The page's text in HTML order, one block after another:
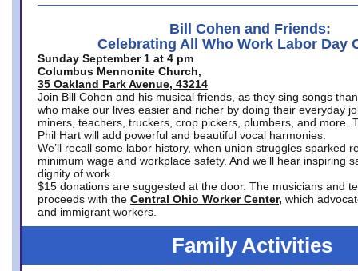
Bill Cohen and Friends:
Celebrating All Who Work Labor Day
Sunday September 1 at 4 pm
Columbus Mennonite Church,
35 Oakland Park Avenue, 43214
Join Bill Cohen and his musical friends, as they sing songs
who make our lives easier and richer by doing their everyday
miners, teachers, truckers, crop pickers, plumbers, and more.
Phil Hart will add powerful and beautiful vocal harmonies.
We’ll recall some labor history, when union struggles sparked
minimum wage and workplace safety. And we’ll hear inspiring
dignity of work.
$15 donations are suggested at the door. The musicians and
proceeds with the Central Ohio Worker Center, which
and immigrant workers.
Family Activities